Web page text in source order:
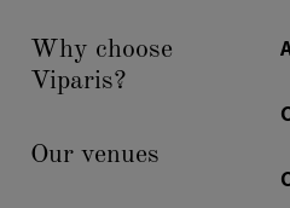
Why choose
Viparis?
Our venues